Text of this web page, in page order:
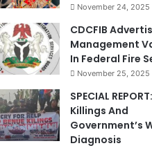
November 24, 2025
CDCFIB
Management
In Federal Fire
November 25, 2025
SPECIAL
Killings And
Government’s
Diagnosis